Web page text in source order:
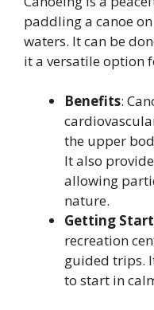
paddling a canoe
waters. It can be
it a versatile option
Benefits:
the upper
It also
allowing
nature.
Getting
recreation
guided trips.
to start in